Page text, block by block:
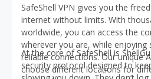
SafeShell VPN gives you the
internet without limits. With
worldwide, you can access the
wherever you are, while enjoying
reliable connections. Our unique
choose different locations for
At the core of SafeShell is
security protocol designed to